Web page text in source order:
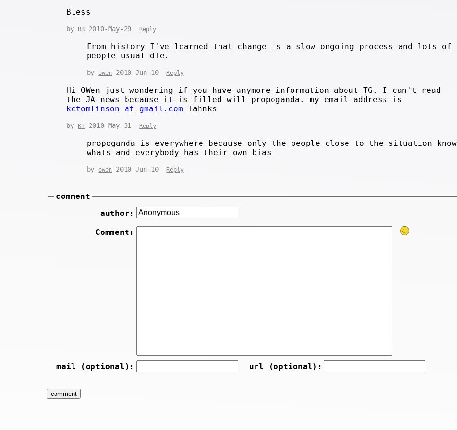
Bless
by RB 2010-May-29 Reply
From history I've learned that change is a slow ongoing process and lots of
people usual die.
by owen 2010-Jun-10 Reply
Hi OWen just wondering if you have anymore information about TG. I can't read
the JA news because it is filled will propoganda. my email address is
kctomlinson at gmail.com Tahnks
by KT 2010-May-31 Reply
propoganda is everywhere because only the people close to the situation know
whats and everybody has their own bias
by owen 2010-Jun-10 Reply
comment
author:
Comment:
mail (optional): url (optional):